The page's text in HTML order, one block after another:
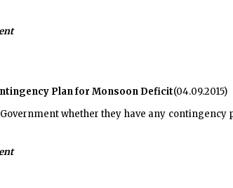
Plan for Monsoon Deficit(04.09.2015)
whether they have any